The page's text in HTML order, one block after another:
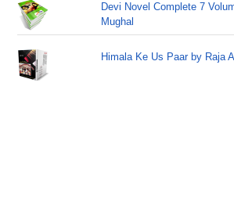
Devi Novel Complete 7
Mughal
Himala Ke Us Paar by Raja